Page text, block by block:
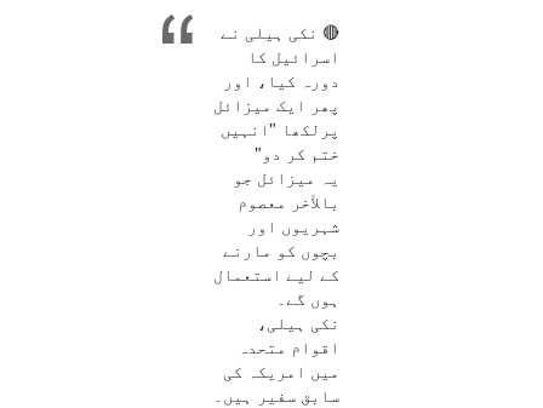
🔴 نکی ہیلی نے
اسرائیل کا
دورہ کیا، اور
پھر ایک میزائل
پرلکھا "انہیں
ختم کر دو"
یہ میزائل جو
بالآخر معصوم
شہریوں اور
بچوں کو مارنے
کے لیے استعمال
ہوں گے۔
نکی ہیلی،
اقوام متحدہ
میں امریکہ کی
سابق سفیر ہیں۔